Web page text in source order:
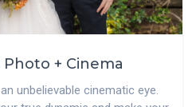
+ Cinema
unbelievable cinematic eye.